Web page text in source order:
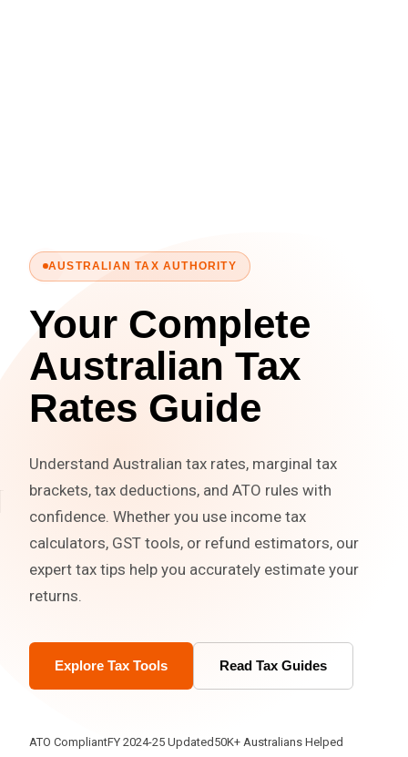
AUSTRALIAN TAX AUTHORITY
Your Complete
Australian Tax
Rates Guide
Understand Australian tax rates, marginal tax
brackets, tax deductions, and ATO rules with
confidence. Whether you use income tax
calculators, GST tools, or refund estimators, our
expert tax tips help you accurately estimate your
returns.
Explore Tax Tools Read Tax Guides
ATO CompliantFY 2024-25 Updated50K+ Australians Helped